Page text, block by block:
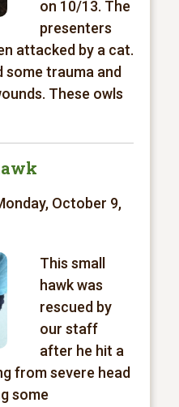
on 10/13. The
presenters
attacked by a cat.
trauma and
These owls
October 9,
This small
hawk was
rescued by
our staff
after he hit a
from severe head
some